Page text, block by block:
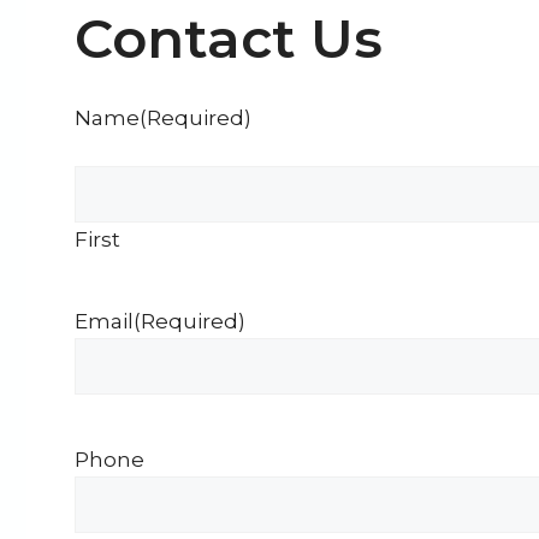
Contact Us
Name(Required)
First
Email(Required)
Phone